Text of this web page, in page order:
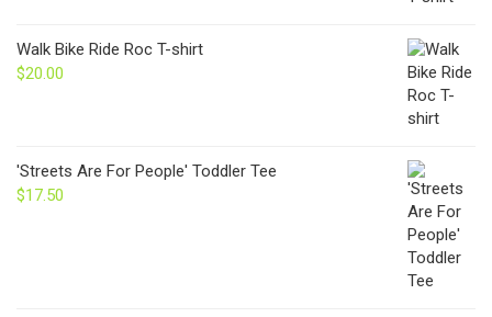
through
Walk Bike Ride Roc T-shirt
$20.00
'Streets Are For People' Toddler Tee
$17.50